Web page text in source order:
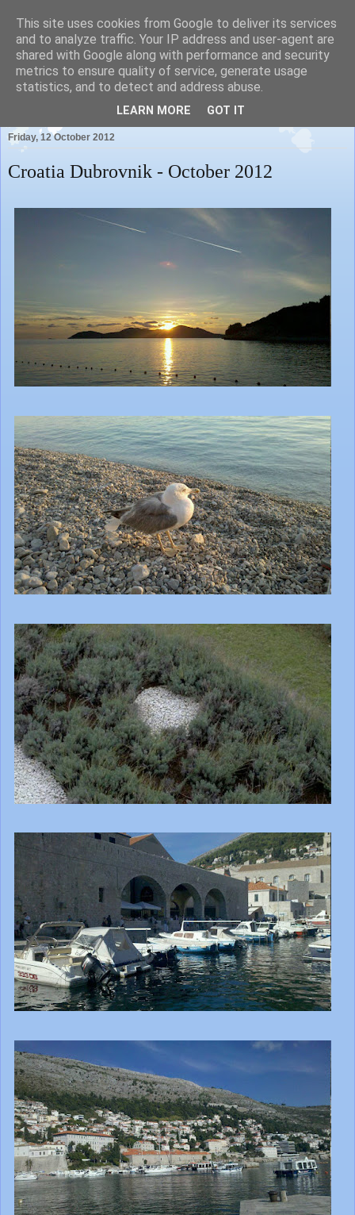
Our News Blog...
Friday, 12 October 2012
Croatia Dubrovnik - October 2012
This site uses cookies from Google to deliver its services
and to analyze traffic. Your IP address and user-agent are
shared with Google along with performance and security
metrics to ensure quality of service, generate usage
statistics, and to detect and address abuse.
LEARN MORE GOT IT